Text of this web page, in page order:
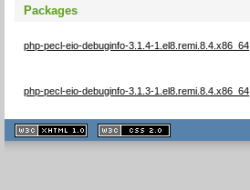
Packages
php-pecl-eio-debuginfo-3.1.4-1.el8.remi.8.4.x86_64
php-pecl-eio-debuginfo-3.1.3-1.el8.remi.8.4.x86_64
XHTML
1.1 valide
2.0 valide